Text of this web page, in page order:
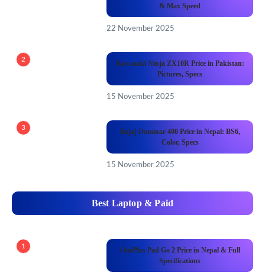
& Max Speed
22 November 2025
2
Kawasaki Ninja ZX10R Price in Pakistan:
Pictures, Specs
15 November 2025
3
Bajaj Dominar 400 Price in Nepal: BS6,
Color, Specs
15 November 2025
Best Laptop & Paid
1
OnePlus Pad Go 2 Price in Nepal & Full
Specifications